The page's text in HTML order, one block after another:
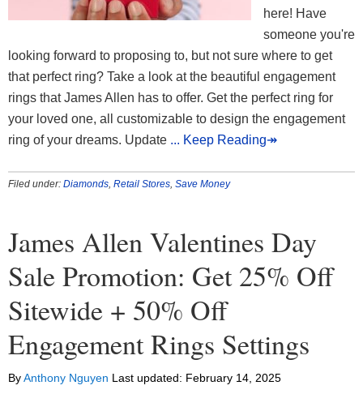
here! Have
someone you're
looking forward to proposing to, but not sure where to get
that perfect ring? Take a look at the beautiful engagement
rings that James Allen has to offer. Get the perfect ring for
your loved one, all customizable to design the engagement
ring of your dreams. Update ... Keep Reading↠
Filed under: Diamonds Retail Stores Save Money
James Allen Valentines Day
Sale Promotion: Get 25% Off
Sitewide + 50% Off
Engagement Rings Settings
ByAnthony Nguyen Last updated: February 14, 2025